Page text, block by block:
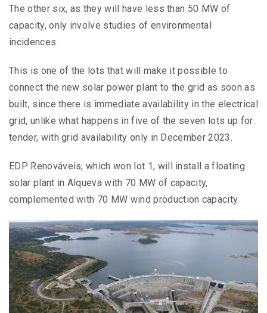
The other six, as they will have less than 50 MW of
capacity, only involve studies of environmental
incidences.
This is one of the lots that will make it possible to
connect the new solar power plant to the grid as soon as
built, since there is immediate availability in the electrical
grid, unlike what happens in five of the seven lots up for
tender, with grid availability only in December 2023.
EDP Renováveis, which won lot 1, will install a floating
solar plant in Alqueva with 70 MW of capacity,
complemented with 70 MW wind production capacity.